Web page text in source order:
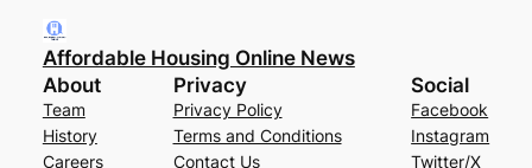
Affordable Housing Online News
About
Team
History
Careers
Privacy
Privacy Policy
Terms and Conditions
Contact Us
Social
Facebook
Instagram
Twitter/X